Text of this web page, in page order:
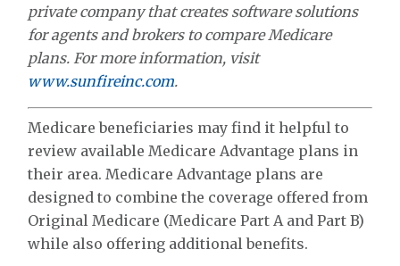
private company that creates software solutions
for agents and brokers to compare Medicare
plans. For more information, visit
www.sunfireinc.com.
Medicare beneficiaries may find it helpful to
review available Medicare Advantage plans in
their area. Medicare Advantage plans are
designed to combine the coverage offered from
Original Medicare (Medicare Part A and Part B)
while also offering additional benefits.